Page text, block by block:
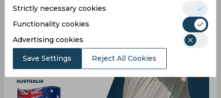
Strictly necessary cookies
Functionality cookies
Advertising cookies
Save Settings Reject All Cookies